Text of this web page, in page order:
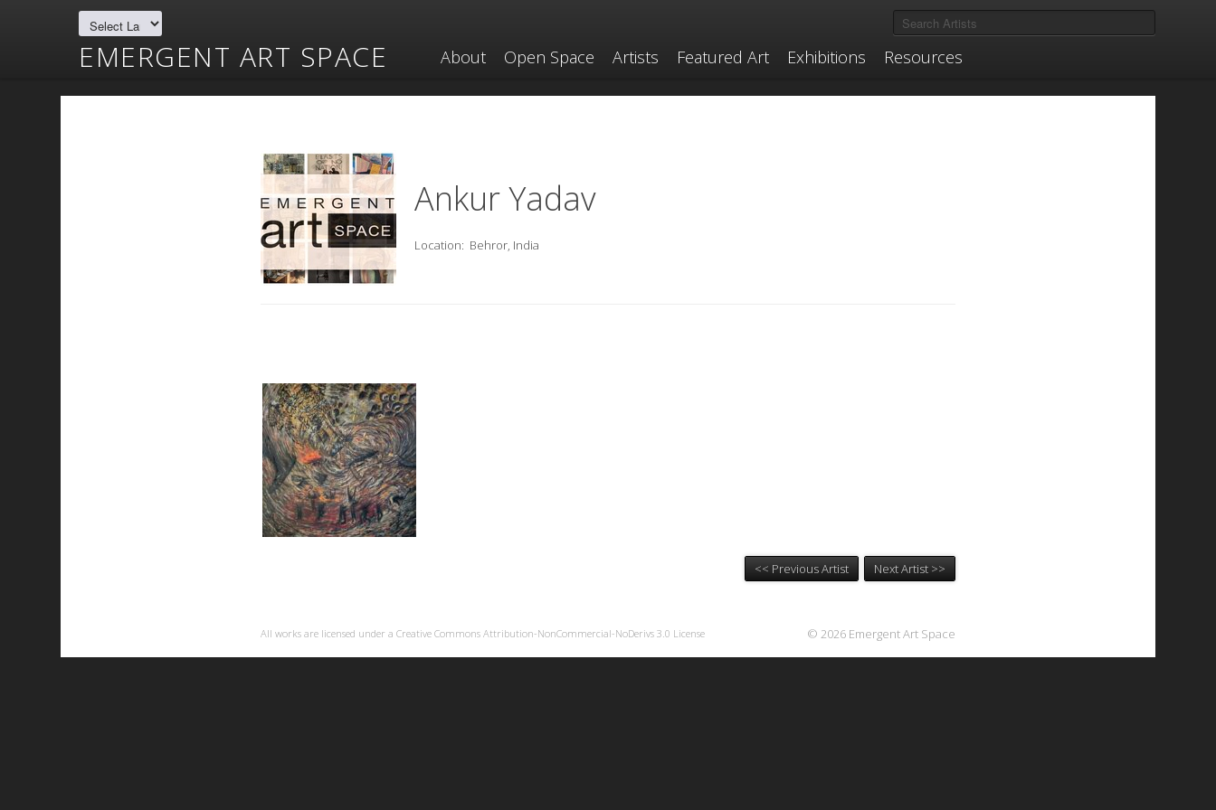
EMERGENT ART SPACE About Open Space Artists Featured Art Exhibitions Resources
Ankur Yadav
Location: Behror, India
<< Previous Artist Next Artist >>
© 2026 Emergent Art Space
All works are licensed under a Creative Commons Attribution-NonCommercial-NoDerivs 3.0 License